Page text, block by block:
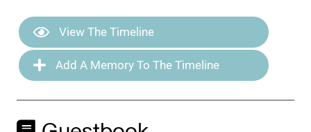
View The Timeline
Add A Memory To The Timeline